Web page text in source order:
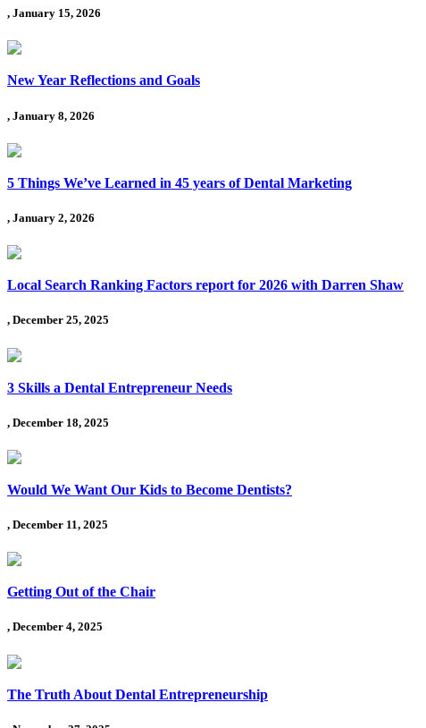
, January 15, 2026
New Year Reflections and Goals
, January 8, 2026
5 Things We’ve Learned in 45 years of Dental Marketing
, January 2, 2026
Local Search Ranking Factors report for 2026 with Darren Shaw
, December 25, 2025
3 Skills a Dental Entrepreneur Needs
, December 18, 2025
Would We Want Our Kids to Become Dentists?
, December 11, 2025
Getting Out of the Chair
, December 4, 2025
The Truth About Dental Entrepreneurship